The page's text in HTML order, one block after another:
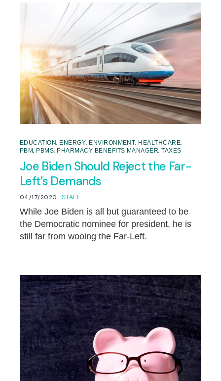
EDUCATION, ENERGY, ENVIRONMENT, HEALTHCARE,
PBM, PBMS, PHARMACY BENEFITS MANAGER,TAXES
Joe Biden Should Reject the Far-
Left’s Demands
04/17/2020 STAFF
While Joe Biden is all but guaranteed to be
the Democratic nominee for president, he is
still far from wooing the Far-Left.